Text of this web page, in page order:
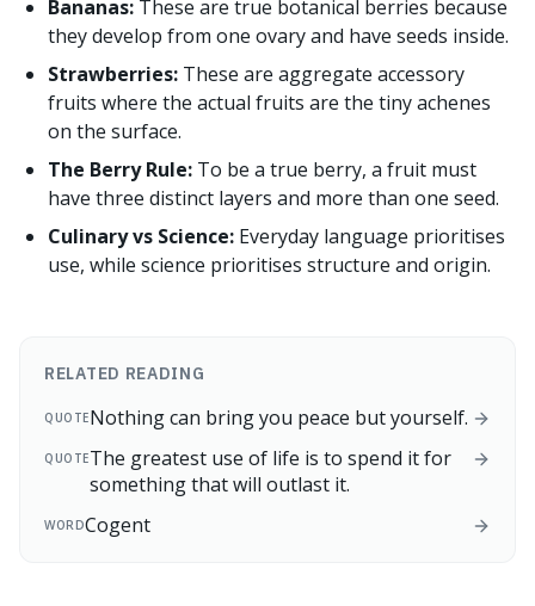
Bananas: These are true botanical berries because
they develop from one ovary and have seeds inside.
Strawberries: These are aggregate accessory
fruits where the actual fruits are the tiny achenes
on the surface.
The Berry Rule: To be a true berry, a fruit must
have three distinct layers and more than one seed.
Culinary vs Science: Everyday language prioritises
use, while science prioritises structure and origin.
RELATED READING
QUOTENothing can bring you peace but yourself.
QUOTEThe greatest use of life is to spend it for
something that will outlast it.
WORDCogent